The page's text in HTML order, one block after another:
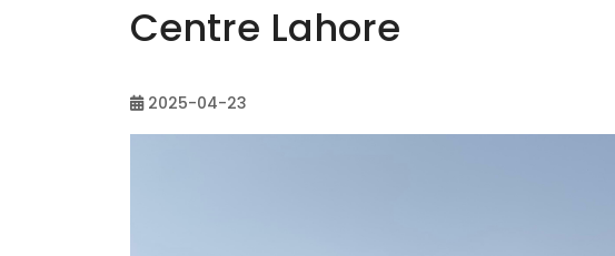
Centre Lahore
2025-04-23